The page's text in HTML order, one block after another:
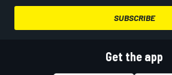
SUBSCRIBE
Get the app